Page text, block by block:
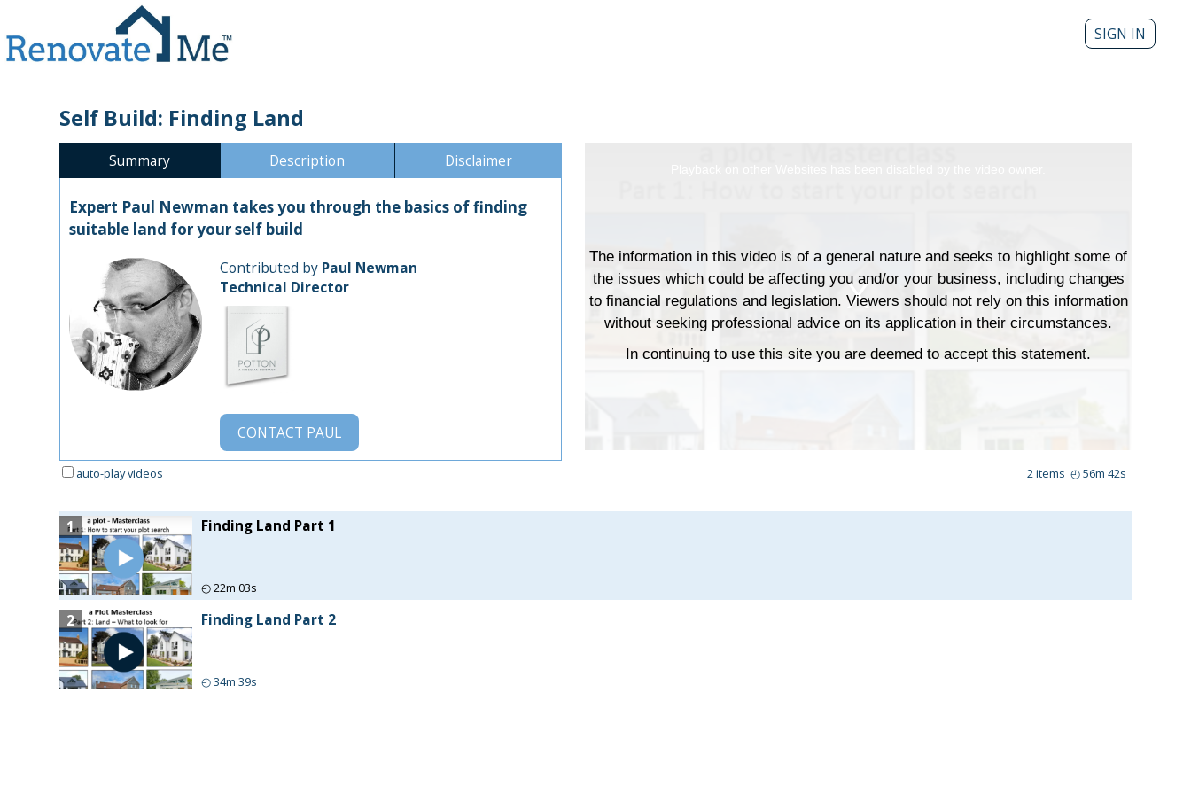
SIGN IN
Self Build: Finding Land
Summary Description Disclaimer
Expert Paul Newman takes you through the basics of finding
suitable land for your self build
Contributed by Paul Newman
Technical Director
CONTACT PAUL
window.
Playback on other Websites has been disabled by the video owner.
auto-play videos 2items ◴56m 42s
1 Finding Land Part 1
◴22m 03s
2 Finding Land Part 2
◴34m 39s